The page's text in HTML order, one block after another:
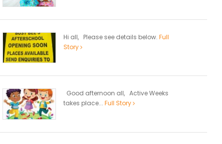
Hi all, Please see details below. Full
Story
Good afternoon all, Active Weeks
takes place... Full Story